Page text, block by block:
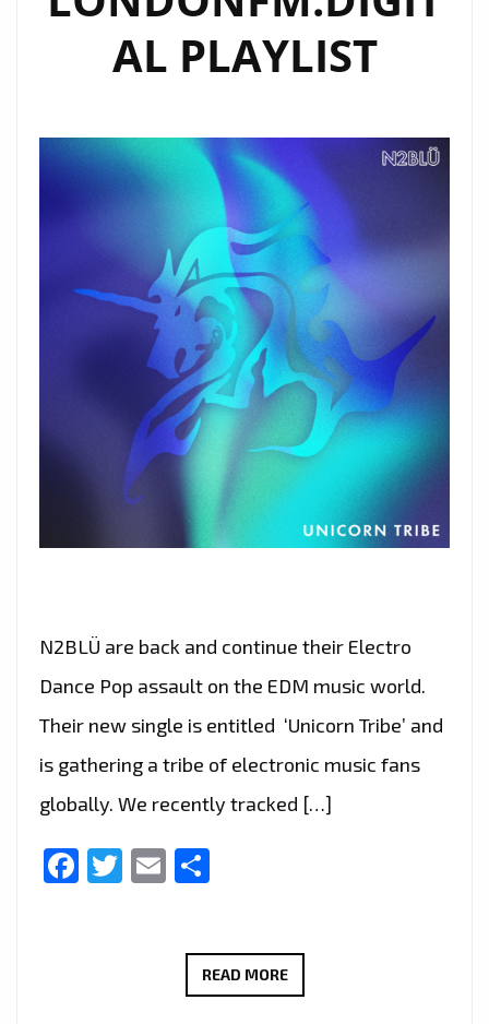
AL PLAYLIST
N2BLÜ are back and continue their Electro
Dance Pop assault on the EDM music world.
Their new single is entitled ‘Unicorn Tribe’ and
is gathering a tribe of electronic music fans
globally. We recently tracked […]
Facebook
Twitter
Email
READ MOREA